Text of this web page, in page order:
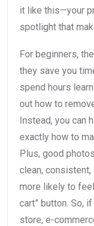
it like this—your
spotlight that
For beginners,
they save you
spend hours
out how to
Instead, you can
exactly how to
Plus, good
clean, consistent,
more likely to
cart” button. So,
store, e-